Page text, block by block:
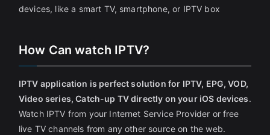
devices, like a smart TV, smartphone, or IPTV box
How Can watch IPTV?
IPTV application is perfect solution for IPTV, EPG, VOD,
Video series, Catch-up TV directly on your iOS devices.
Watch IPTV from your Internet Service Provider or free
live TV channels from any other source on the web.